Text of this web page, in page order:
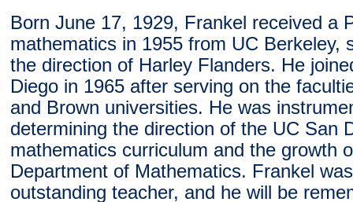
Born June 17, 1929, Frankel received a
mathematics in 1955 from UC Berkeley,
the direction of Harley Flanders. He
Diego in 1965 after serving on the
and Brown universities. He was
determining the direction of the UC San
mathematics curriculum and the growth
Department of Mathematics. Frankel
outstanding teacher, and he will be